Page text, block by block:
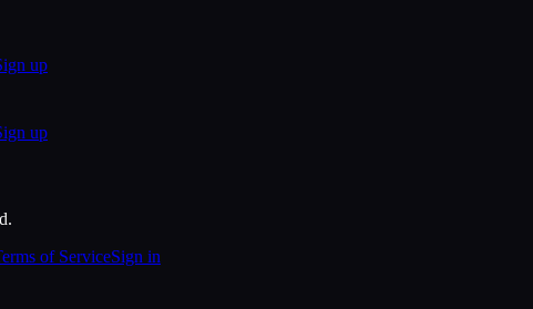
up
up
of ServiceSign in